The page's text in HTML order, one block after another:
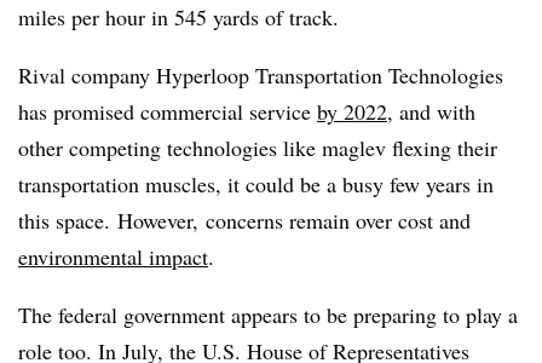
miles per hour in 545 yards of track.
Rival company Hyperloop Transportation Technologies
has promised commercial service by 2022, and with
other competing technologies like maglev flexing their
transportation muscles, it could be a busy few years in
this space. However, concerns remain over cost and
environmental impact.
The federal government appears to be preparing to play a
role too. In July, the U.S. House of Representatives